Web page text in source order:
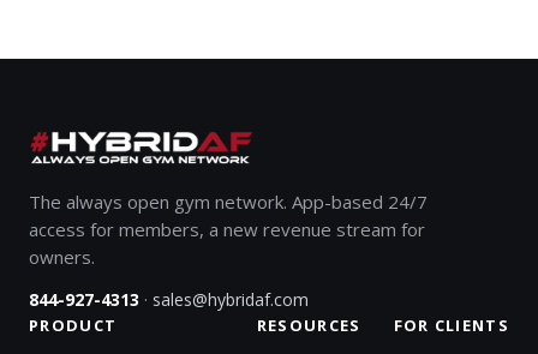
The always open gym network. App-based 24/7
access for members, a new revenue stream for
owners.
844-927-4313 · sales@hybridaf.com
PRODUCT RESOURCES FOR CLIENTS